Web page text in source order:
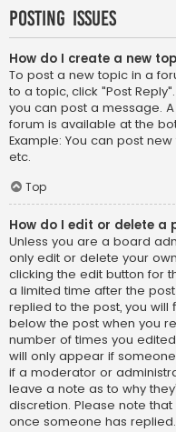
Posting Issues
How do I create a new
To post a new topic in a
to a topic, click "Post
you can post a message.
forum is available at the
Example: You can post
etc.
Top
How do I edit or delete a
Unless you are a board
only edit or delete your
clicking the edit button for
a limited time after the
replied to the post, you
below the post when you
number of times you
will only appear if
if a moderator or
leave a note as to why
discretion. Please note
once someone has replied.